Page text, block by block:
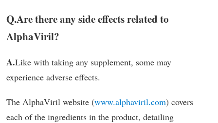
Q.Are there any side effects related to
AlphaViril?
A.Like with taking any supplement, some may
experience adverse effects.
The AlphaViril website (www.alphaviril.com) covers
each of the ingredients in the product, detailing